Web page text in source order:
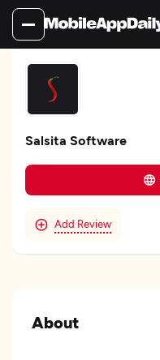
Salsita Software
Add Review
About